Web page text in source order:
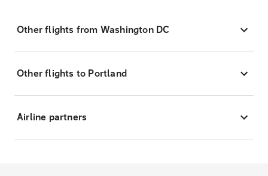
Other flights from Washington DC
Other flights to Portland
Airline partners